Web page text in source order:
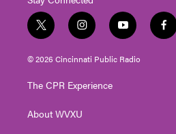
t
w
i
t
e
i
n
s
t
g
a
y
o
u
t
f
a
© 2026 Cincinnati Public Radio
The CPR Experience
About WVXU